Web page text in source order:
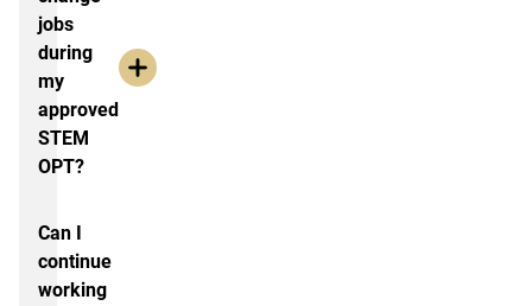
jobs
during
my
approved
STEM
OPT?
Can I
continue
working